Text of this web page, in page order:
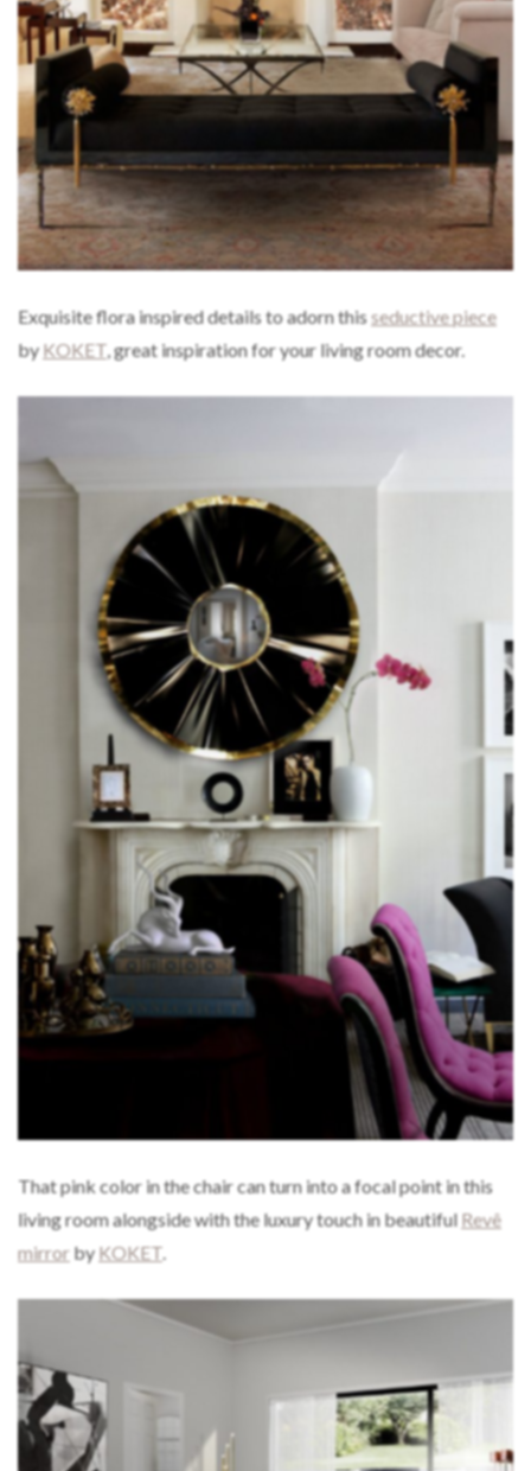
Exquisite flora inspired details to adorn thisseductive piece
byKOKET , great inspiration for your living room decor.
That pink color in the chair can turn into a focal point in this
living room alongside with the luxury touch in beautiful Revê
mirror byKOKET.